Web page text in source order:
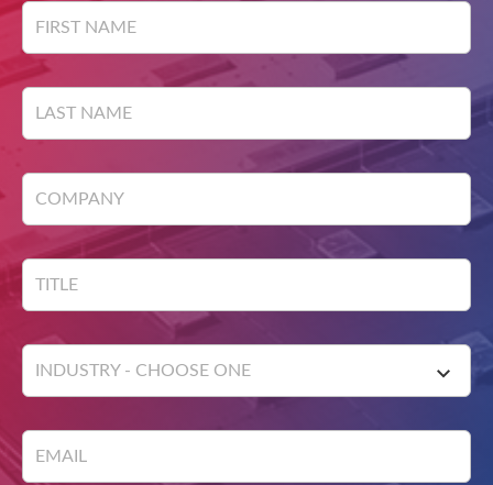
blank
FIRST NAME
LAST NAME
COMPANY
TITLE
INDUSTRY - CHOOSE ONE
EMAIL